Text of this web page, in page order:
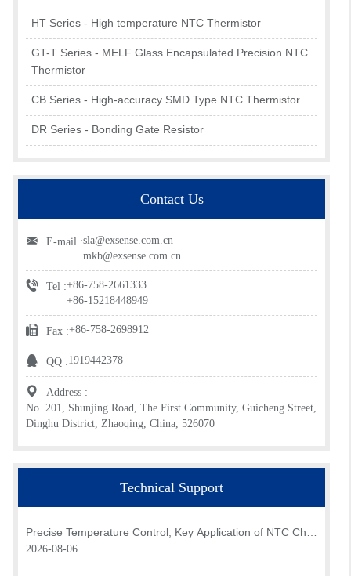
HT Series - High temperature NTC Thermistor
GT-T Series - MELF Glass Encapsulated Precision NTC
Thermistor
CB Series - High-accuracy SMD Type NTC Thermistor
DR Series - Bonding Gate Resistor
Contact Us
E-mail :sla@exsense.com.cn
mkb@exsense.com.cn
Tel :+86-758-2661333
+86-15218448949
Fax :+86-758-2698912
QQ :1919442378
Address :
No. 201, Shunjing Road, The First Community, Guicheng Street,
Dinghu District, Zhaoqing, China, 526070
Technical Support
Precise Temperature Control, Key Application of NTC Chip
in Optical Transceiver of AI Data Center
2026-08-06